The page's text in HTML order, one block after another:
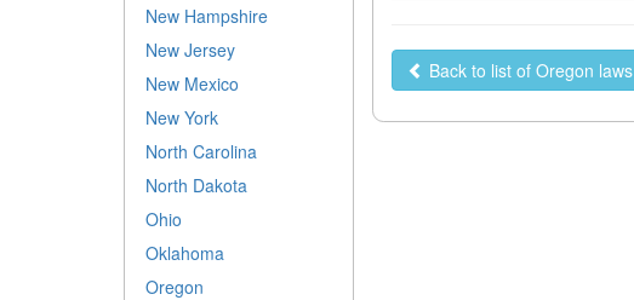
New Hampshire
New Jersey
New Mexico
New York
North Carolina
North Dakota
Ohio
Oklahoma
Oregon
Back to list of Oregon laws